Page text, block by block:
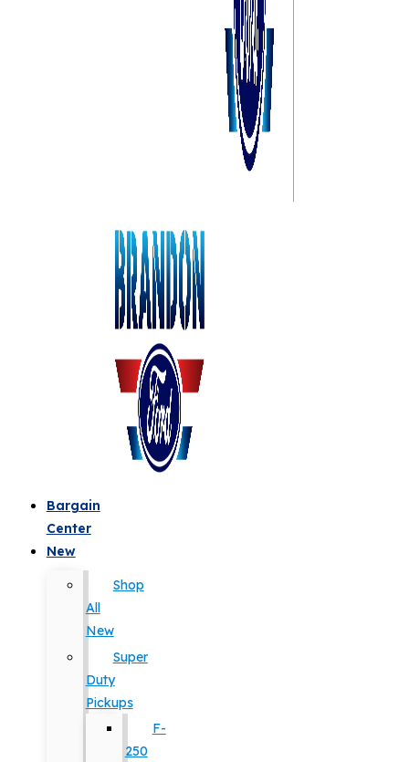
Bargain
Center
New
Shop
All
New
Super
Duty
Pickups
F-
250